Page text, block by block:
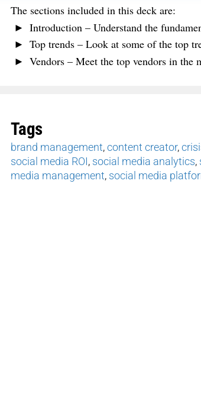
The sections included in this deck are:
Introduction – Understand the
Top trends – Look at some of the top
Vendors – Meet the top vendors in
Tags
brand management,content creator,
social media ROI, social media analytics,
media management, social media